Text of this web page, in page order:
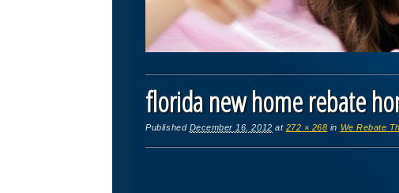
florida new home rebate
Published December 16, 2012 at 272 × 268 in We Rebate